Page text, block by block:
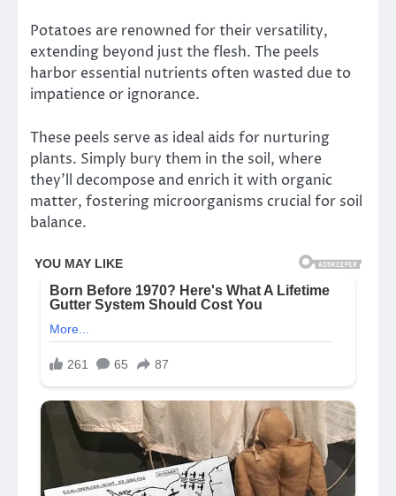
Potatoes are renowned for their versatility,
extending beyond just the flesh. The peels
harbor essential nutrients often wasted due to
impatience or ignorance.
These peels serve as ideal aids for nurturing
plants. Simply bury them in the soil, where
they’ll decompose and enrich it with organic
matter, fostering microorganisms crucial for soil
balance.